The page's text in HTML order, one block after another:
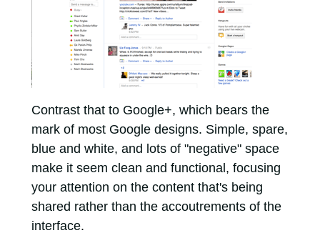
Contrast that to Google+, which bears the
mark of most Google designs. Simple, spare,
blue and white, and lots of "negative" space
make it seem clean and functional, focusing
your attention on the content that's being
shared rather than the accoutrements of the
interface.